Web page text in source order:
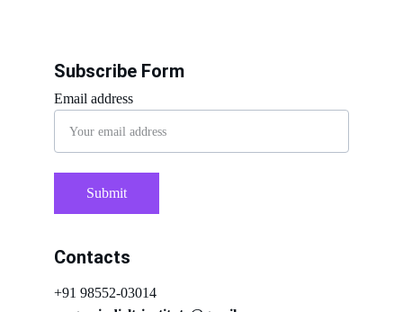
Contacts
Email address
Submit
+91 98552-03014
Subscribe Form